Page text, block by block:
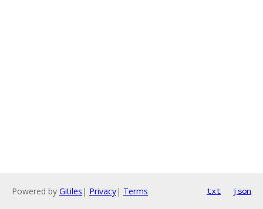
Powered by Gitiles | Privacy| Terms txt json